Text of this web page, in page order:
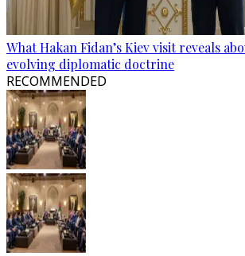
What Hakan Fidan’s Kiev visit reveals
evolving diplomatic doctrine
RECOMMENDED